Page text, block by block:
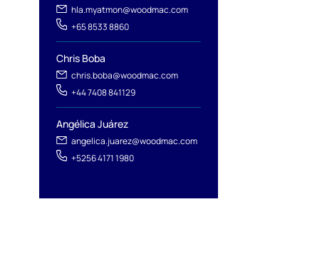
hla.myatmon@woodmac.com
+65 8533 8860
Chris Boba
chris.boba@woodmac.com
+44 7408 841129
Angélica Juárez
angelica.juarez@woodmac.com
+5256 4171 1980